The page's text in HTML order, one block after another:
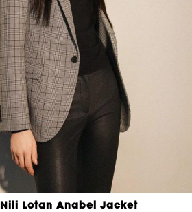
Nili Lotan Anabel Jacket